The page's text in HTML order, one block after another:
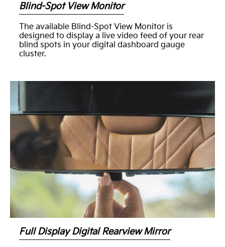
Blind-Spot View Monitor
The available Blind-Spot View Monitor is
designed to display a live video feed of your rear
blind spots in your digital dashboard gauge
cluster.
Full Display Digital Rearview Mirror